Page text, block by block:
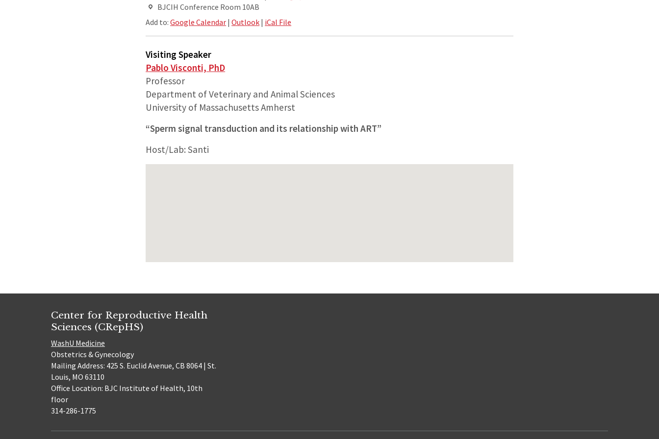
BJCIH Conference Room 10AB
Add to:Google Calendar |Outlook | iCal File
Visiting Speaker
Pablo Visconti, PhD
Professor
Department of Veterinary and Animal Sciences
University of Massachusetts Amherst
“Sperm signal transduction and its relationship with ART”
Host/Lab: Santi
Center for Reproductive Health
Sciences (CRepHS)
WashU Medicine
Obstetrics & Gynecology
Mailing Address: 425 S. Euclid Avenue, CB 8064 | St.
Louis, MO 63110
Office Location: BJC Institute of Health, 10th
floor
314-286-1775